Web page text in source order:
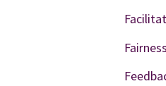
Fairness